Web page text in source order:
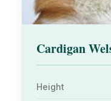
Cardigan
Height